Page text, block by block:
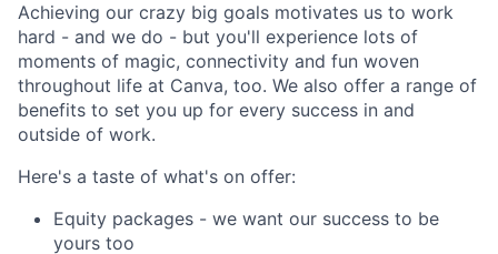
Achieving our crazy big goals motivates us to work
hard - and we do - but you'll experience lots of
moments of magic, connectivity and fun woven
throughout life at Canva, too. We also offer a range of
benefits to set you up for every success in and
outside of work.
Here's a taste of what's on offer:
Equity packages - we want our success to be
yours too